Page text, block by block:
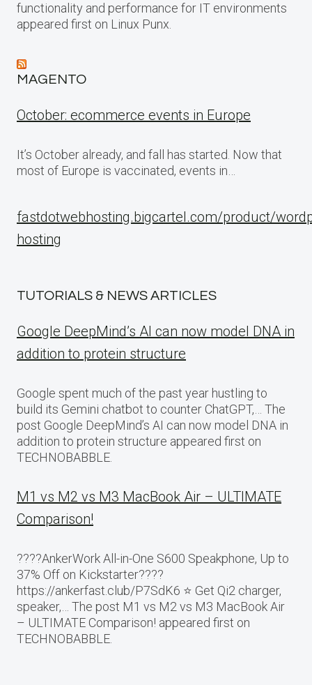
functionality and performance for IT environments
appeared first on Linux Punx.
MAGENTO
October: ecommerce events in Europe
It’s October already, and fall has started. Now that
most of Europe is vaccinated, events in…
fastdotwebhosting.bigcartel.com/product/
hosting
TUTORIALS & NEWS ARTICLES
Google DeepMind’s AI can now model DNA in
addition to protein structure
Google spent much of the past year hustling to
build its Gemini chatbot to counter ChatGPT,… The
post Google DeepMind’s AI can now model DNA in
addition to protein structure appeared first on
TECHNOBABBLE.
M1 vs M2 vs M3 MacBook Air – ULTIMATE
Comparison!
????AnkerWork All-in-One S600 Speakphone, Up to
37% Off on Kickstarter????
https://ankerfast.club/P7SdK6 ⭐️ Get Qi2 charger,
speaker,… The post M1 vs M2 vs M3 MacBook Air
– ULTIMATE Comparison! appeared first on
TECHNOBABBLE.